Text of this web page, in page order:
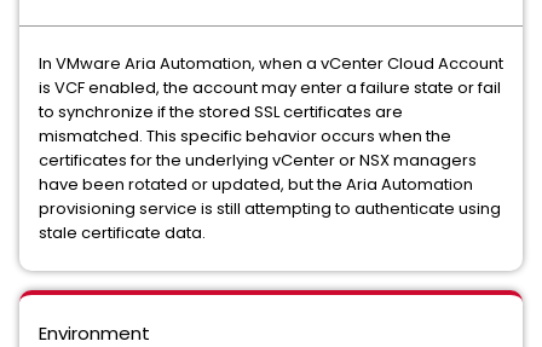
In VMware Aria Automation, when a vCenter Cloud Account
is VCF enabled, the account may enter a failure state or fail
to synchronize if the stored SSL certificates are
mismatched. This specific behavior occurs when the
certificates for the underlying vCenter or NSX managers
have been rotated or updated, but the Aria Automation
provisioning service is still attempting to authenticate using
stale certificate data.
Environment